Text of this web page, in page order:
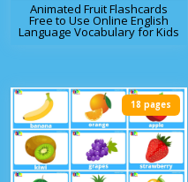
Animated Fruit Flashcards
Free to Use Online English
Language Vocabulary for Kids
18 pages